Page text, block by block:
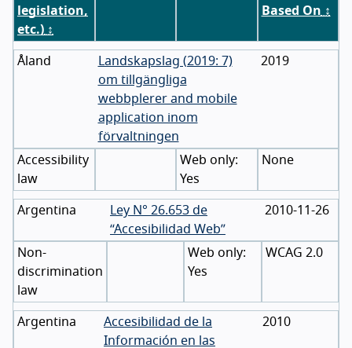
legislation,
etc.) ↕
Based On ↕
Åland
Landskapslag (2019: 7)
om tillgängliga
webbplerer and mobile
application inom
förvaltningen
2019
Accessibility
law
Yes
None
Argentina
Ley N° 26.653 de
“Accesibilidad Web”
2010-11-26
Non-
discrimination
law
Yes
WCAG 2.0
Argentina
Accesibilidad de la
Información en las
2010